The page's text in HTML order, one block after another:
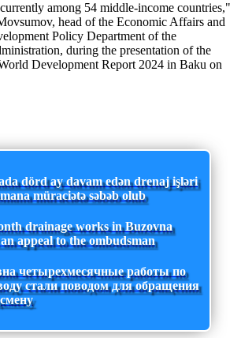
among 54 middle-income countries,"
head of the Economic Affairs and
Policy Department of the
during the presentation of the
Development Report 2024 in Baku on
dörd ay davam edən drenaj işləri
müraciətə səbəb olub
drainage works in Buzovna
appeal to the ombudsman
четырехмесячные работы по
стали поводом для обращения